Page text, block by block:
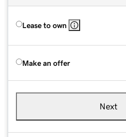
Lease to own
Make an offer
Next